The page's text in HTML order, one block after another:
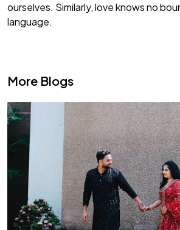
ourselves. Similarly, love knows no
language.
More Blogs